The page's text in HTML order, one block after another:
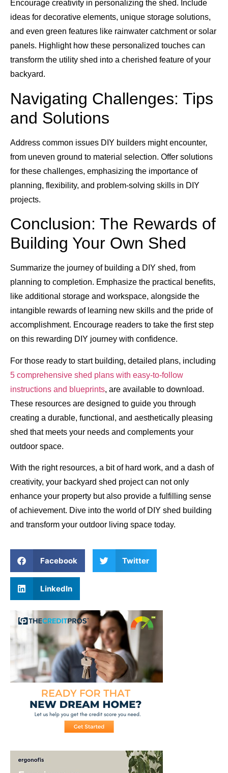
Encourage creativity in personalizing the shed. Include
ideas for decorative elements, unique storage solutions,
and even green features like rainwater catchment or solar
panels. Highlight how these personalized touches can
transform the utility shed into a cherished feature of your
backyard.
Navigating Challenges: Tips
and Solutions
Address common issues DIY builders might encounter,
from uneven ground to material selection. Offer solutions
for these challenges, emphasizing the importance of
planning, flexibility, and problem-solving skills in DIY
projects.
Conclusion: The Rewards of
Building Your Own Shed
Summarize the journey of building a DIY shed, from
planning to completion. Emphasize the practical benefits,
like additional storage and workspace, alongside the
intangible rewards of learning new skills and the pride of
accomplishment. Encourage readers to take the first step
on this rewarding DIY journey with confidence.
For those ready to start building, detailed plans, including
5 comprehensive shed plans with easy-to-follow
instructions and blueprints, are available to download.
These resources are designed to guide you through
creating a durable, functional, and aesthetically pleasing
shed that meets your needs and complements your
outdoor space.
With the right resources, a bit of hard work, and a dash of
creativity, your backyard shed project can not only
enhance your property but also provide a fulfilling sense
of achievement. Dive into the world of DIY shed building
and transform your outdoor living space today.
Facebook Twitter
LinkedIn